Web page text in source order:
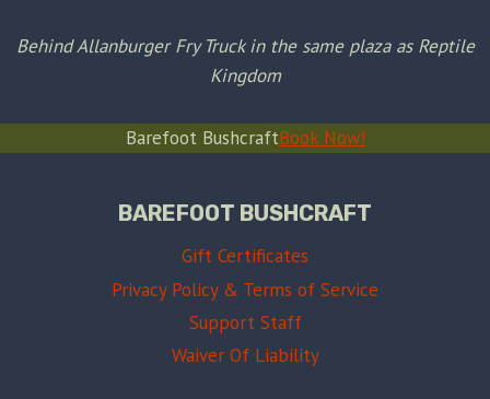
Behind Allanburger Fry Truck in the same plaza as Reptile
Kingdom
Barefoot BushcraftBook Now!
BAREFOOT BUSHCRAFT
Gift Certificates
Privacy Policy & Terms of Service
Support Staff
Waiver Of Liability